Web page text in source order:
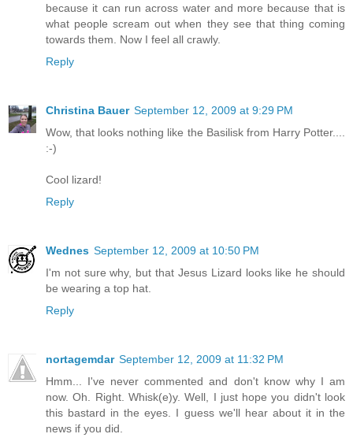
because it can run across water and more because that is
what people scream out when they see that thing coming
towards them. Now I feel all crawly.
Reply
Christina Bauer September 12, 2009 at 9:29 PM
Wow, that looks nothing like the Basilisk from Harry Potter....
:-)
Cool lizard!
Reply
Wednes September 12, 2009 at 10:50 PM
I'm not sure why, but that Jesus Lizard looks like he should
be wearing a top hat.
Reply
nortagemdar September 12, 2009 at 11:32 PM
Hmm... I've never commented and don't know why I am
now. Oh. Right. Whisk(e)y. Well, I just hope you didn't look
this bastard in the eyes. I guess we'll hear about it in the
news if you did.